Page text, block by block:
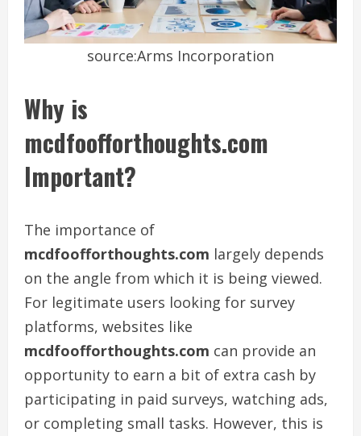
source:Arms Incorporation
Why is
mcdfoofforthoughts.com
Important?
The importance of
mcdfoofforthoughts.com largely depends
on the angle from which it is being viewed.
For legitimate users looking for survey
platforms, websites like
mcdfoofforthoughts.com can provide an
opportunity to earn a bit of extra cash by
participating in paid surveys, watching ads,
or completing small tasks. However, this is